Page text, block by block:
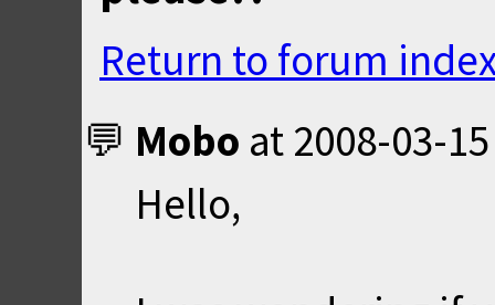
Return to forum
Mobo at 2008-03-
Hello,